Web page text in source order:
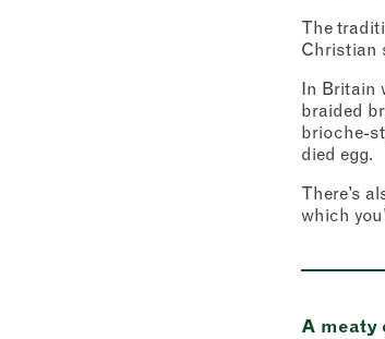
The
Christian
In Britain
braided
brioche-
died egg.
There’s
which
A meaty